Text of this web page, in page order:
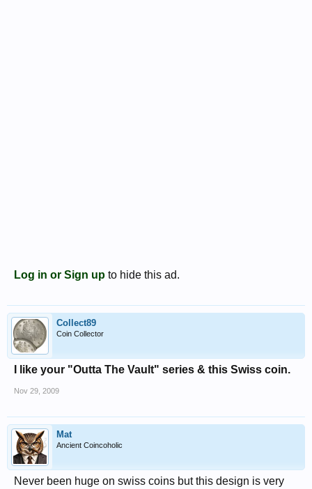
Log in or Sign up to hide this ad.
Collect89
Coin Collector
I like your "Outta The Vault" series & this Swiss coin.
Nov 29, 2009
Mat
Ancient Coincoholic
Never been huge on swiss coins but this design is very